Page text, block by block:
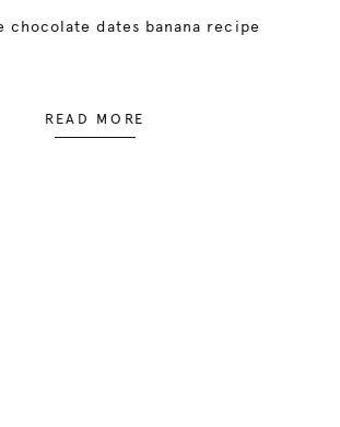
chocolate dates banana recipe
READ MORE